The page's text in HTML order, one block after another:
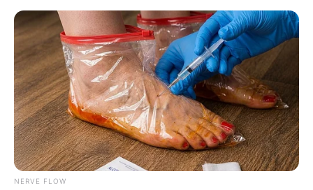
ORGANIC LIFE TIPS
NERVE FLOW